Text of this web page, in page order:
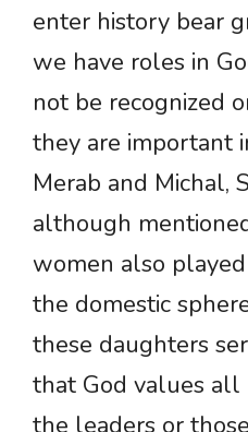
enter history bear
we have roles in
not be recognized
they are important
Merab and Michal,
although
women also
the domestic
these daughters
that God values